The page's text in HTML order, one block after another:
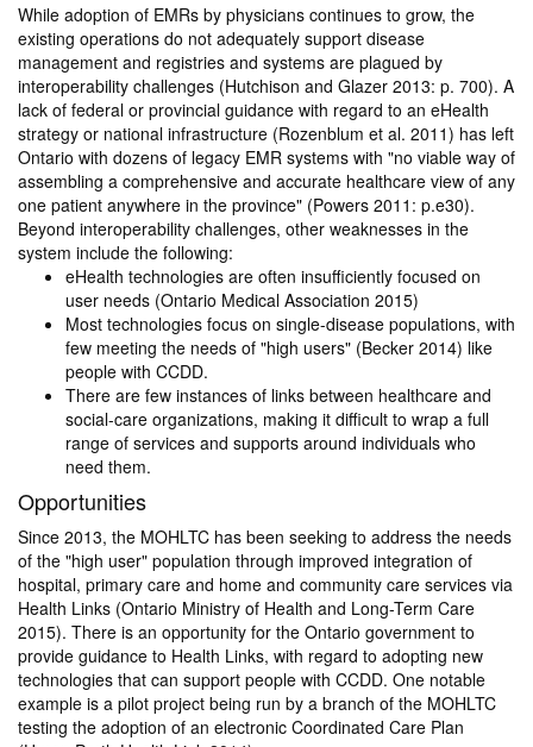
While adoption of EMRs by physicians continues to grow, the
existing operations do not adequately support disease
management and registries and systems are plagued by
interoperability challenges (Hutchison and Glazer 2013: p. 700). A
lack of federal or provincial guidance with regard to an eHealth
strategy or national infrastructure (Rozenblum et al. 2011) has left
Ontario with dozens of legacy EMR systems with "no viable way of
assembling a comprehensive and accurate healthcare view of any
one patient anywhere in the province" (Powers 2011: p.e30).
Beyond interoperability challenges, other weaknesses in the
system include the following:
eHealth technologies are often insufficiently focused on
user needs (Ontario Medical Association 2015)
Most technologies focus on single-disease populations, with
few meeting the needs of "high users" (Becker 2014) like
people with CCDD.
There are few instances of links between healthcare and
social-care organizations, making it difficult to wrap a full
range of services and supports around individuals who
need them.
Opportunities
Since 2013, the MOHLTC has been seeking to address the needs
of the "high user" population through improved integration of
hospital, primary care and home and community care services via
Health Links (Ontario Ministry of Health and Long-Term Care
2015). There is an opportunity for the Ontario government to
provide guidance to Health Links, with regard to adopting new
technologies that can support people with CCDD. One notable
example is a pilot project being run by a branch of the MOHLTC
testing the adoption of an electronic Coordinated Care Plan